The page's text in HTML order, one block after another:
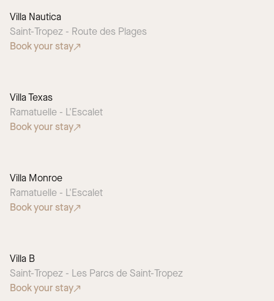
Villa Nautica
Saint-Tropez - Route des Plages
Book your stay
SEASONAL PICK
Villa Texas
Ramatuelle - L'Escalet
Book your stay
SEASONAL PICK
Villa Monroe
Ramatuelle - L'Escalet
Book your stay
Villa B
Saint-Tropez - Les Parcs de Saint-Tropez
Book your stay